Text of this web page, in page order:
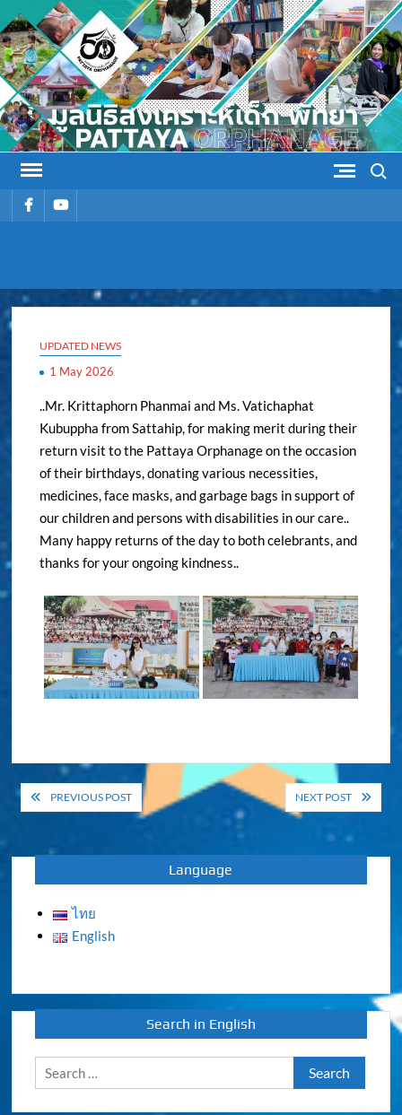
Skip
to
content
รายการรายการ
UPDATED NEWS
1 May 2026
..Mr. Krittaphorn Phanmai and Ms. Vatichaphat
Kubuppha from Sattahip, for making merit during their
return visit to the Pattaya Orphanage on the occasion
of their birthdays, donating various necessities,
medicines, face masks, and garbage bags in support of
our children and persons with disabilities in our care..
Many happy returns of the day to both celebrants, and
thanks for your ongoing kindness..
Post
navigation
PREVIOUS POST NEXT POST
Language
ไทย
English
Search in English
Search
for: